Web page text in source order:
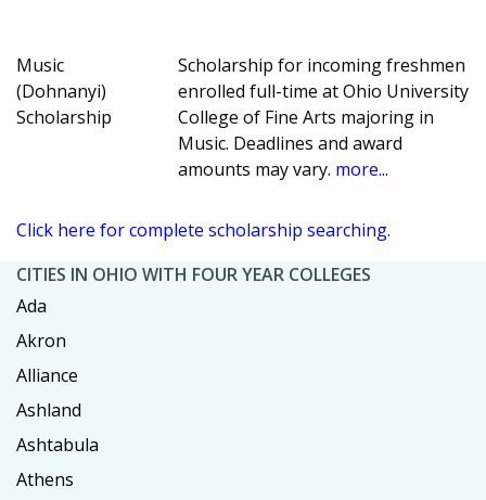
Music
(Dohnanyi)
Scholarship
Scholarship for incoming freshmen
enrolled full-time at Ohio University
College of Fine Arts majoring in
Music. Deadlines and award
amounts may vary. more...
Click here for complete scholarship searching.
CITIES IN OHIO WITH FOUR YEAR COLLEGES
Ada
Akron
Alliance
Ashland
Ashtabula
Athens